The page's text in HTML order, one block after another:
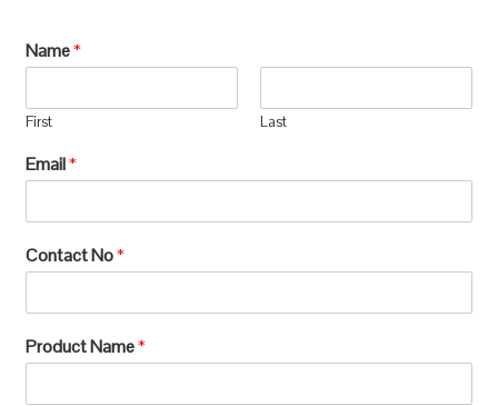
Name*
First Last
Email*
Contact No*
Product Name*